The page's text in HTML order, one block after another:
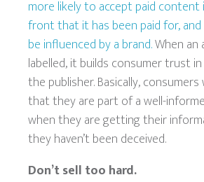
more likely to accept paid
front that it has been paid for,
be influenced by a brand.When an
labelled, it builds consumer trust
the publisher. Basically,
that they are part of a well-
when they are getting their
they haven’t been deceived.
Don’t sell too hard.